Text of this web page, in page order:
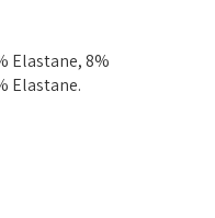
Elastane, 8%
Elastane.